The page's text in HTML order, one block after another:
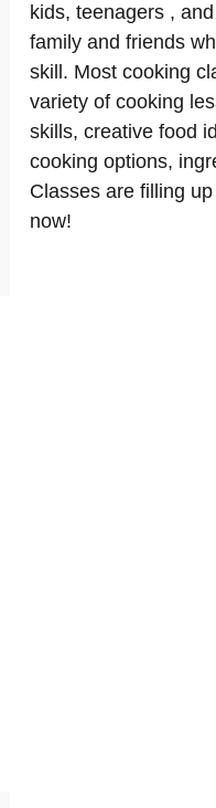
kids, teenagers ,
family and friends
skill. Most cooking
variety of cooking
skills, creative food
cooking options,
Classes are filling
now!